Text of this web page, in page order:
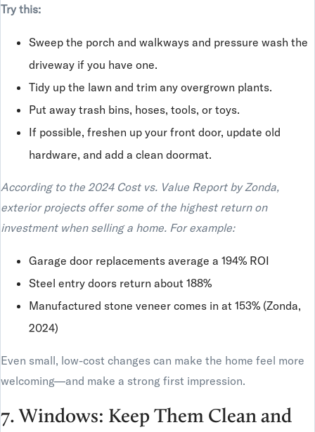
Try this:
Sweep the porch and walkways and pressure wash the
driveway if you have one.
Tidy up the lawn and trim any overgrown plants.
Put away trash bins, hoses, tools, or toys.
If possible, freshen up your front door, update old
hardware, and add a clean doormat.
According to the 2024 Cost vs. Value Report by Zonda,
exterior projects offer some of the highest return on
investment when selling a home. For example:
Garage door replacements average a 194% ROI
Steel entry doors return about 188%
Manufactured stone veneer comes in at 153% (Zonda,
2024)
Even small, low-cost changes can make the home feel more
welcoming—and make a strong first impression.
7. Windows: Keep Them Clean and